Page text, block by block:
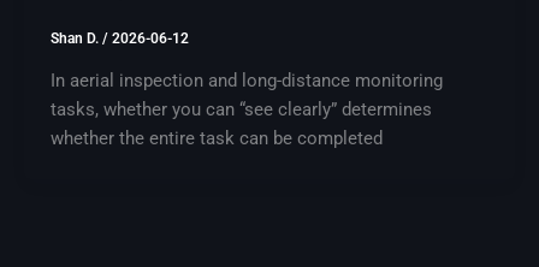
Shan D. / 2026-06-12
In aerial inspection and long-distance monitoring
tasks, whether you can “see clearly” determines
whether the entire task can be completed